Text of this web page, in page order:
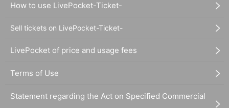
How to use LivePocket-Ticket-
Sell tickets on LivePocket-Ticket-
LivePocket of price and usage fees
Terms of Use
Statement regarding the Act on Specified Commercial